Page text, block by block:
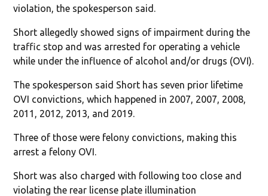
violation, the spokesperson said.
Short allegedly showed signs of impairment during the
traffic stop and was arrested for operating a vehicle
while under the influence of alcohol and/or drugs (OVI).
The spokesperson said Short has seven prior lifetime
OVI convictions, which happened in 2007, 2007, 2008,
2011, 2012, 2013, and 2019.
Three of those were felony convictions, making this
arrest a felony OVI.
Short was also charged with following too close and
violating the rear license plate illumination